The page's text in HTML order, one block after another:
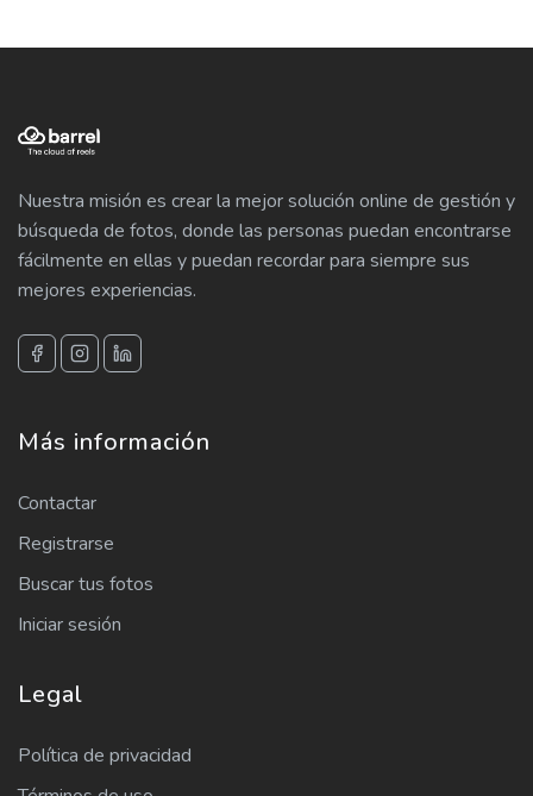
Nuestra misión es crear la mejor solución online de gestión y
búsqueda de fotos, donde las personas puedan encontrarse
fácilmente en ellas y puedan recordar para siempre sus
mejores experiencias.
Más información
Contactar
Registrarse
Buscar tus fotos
Iniciar sesión
Legal
Política de privacidad